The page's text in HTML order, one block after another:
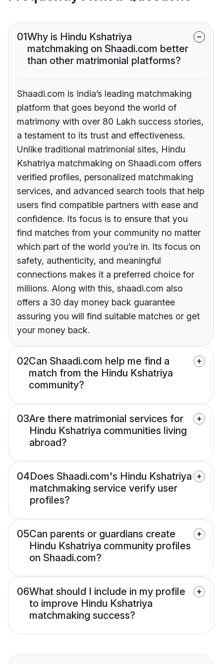
01Why is Hindu Kshatriya
matchmaking on Shaadi.com better
than other matrimonial platforms?
Shaadi.com is India’s leading matchmaking
platform that goes beyond the world of
matrimony with over 80 Lakh success stories,
a testament to its trust and effectiveness.
Unlike traditional matrimonial sites, Hindu
Kshatriya matchmaking on Shaadi.com offers
verified profiles, personalized matchmaking
services, and advanced search tools that help
users find compatible partners with ease and
confidence. Its focus is to ensure that you
find matches from your community no matter
which part of the world you’re in. Its focus on
safety, authenticity, and meaningful
connections makes it a preferred choice for
millions. Along with this, shaadi.com also
offers a 30 day money back guarantee
assuring you will find suitable matches or get
your money back.
02Can Shaadi.com help me find a
match from the Hindu Kshatriya
community?
03Are there matrimonial services for
Hindu Kshatriya communities living
abroad?
04Does Shaadi.com's Hindu Kshatriya
matchmaking service verify user
profiles?
05Can parents or guardians create
Hindu Kshatriya community profiles
on Shaadi.com?
06What should I include in my profile
to improve Hindu Kshatriya
matchmaking success?